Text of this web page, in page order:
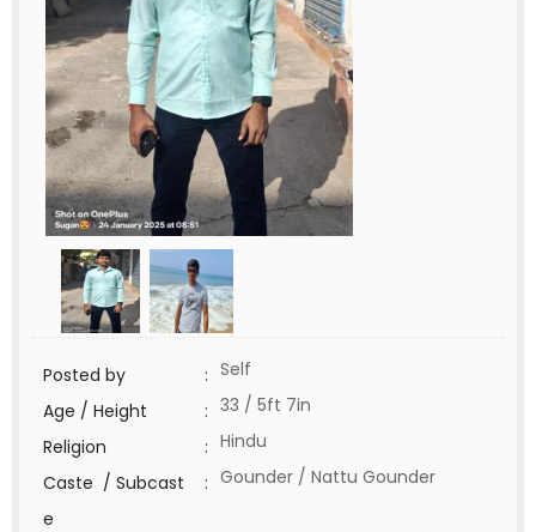
Posted by : Self
Age / Height
: 33 / 5ft 7in
Religion
: Hindu
Caste / Subcast
e
: Gounder / Nattu Gounder